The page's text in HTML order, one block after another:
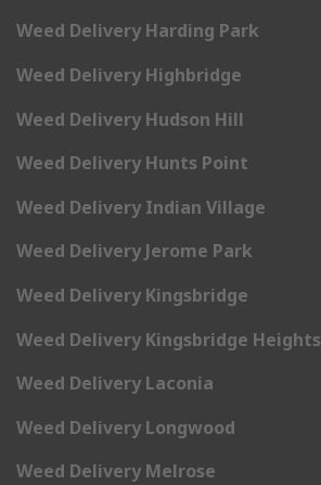
Weed Delivery Harding Park
Weed Delivery Highbridge
Weed Delivery Hudson Hill
Weed Delivery Hunts Point
Weed Delivery Indian Village
Weed Delivery Jerome Park
Weed Delivery Kingsbridge
Weed Delivery Kingsbridge Heights
Weed Delivery Laconia
Weed Delivery Longwood
Weed Delivery Melrose